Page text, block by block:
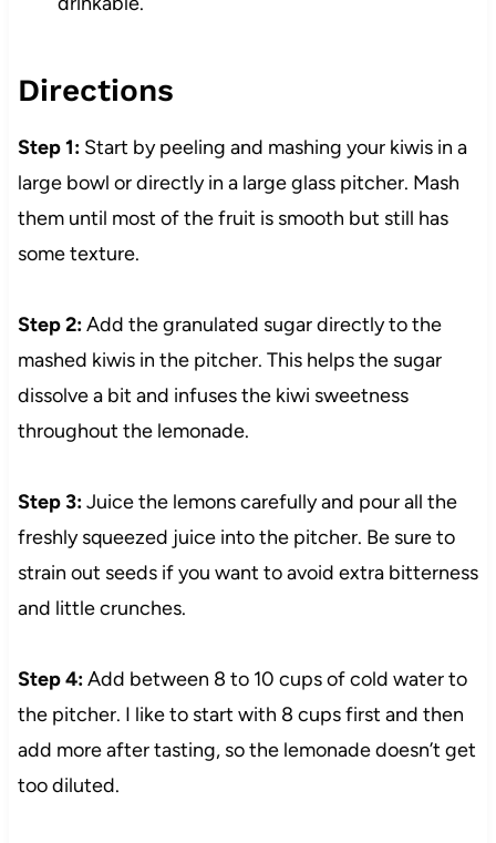
Directions
Step 1:Start by peeling and mashing your kiwis in a
large bowl or directly in a large glass pitcher. Mash
them until most of the fruit is smooth but still has
some texture.
Step 2:Add the granulated sugar directly to the
mashed kiwis in the pitcher. This helps the sugar
dissolve a bit and infuses the kiwi sweetness
throughout the lemonade.
Step 3:Juice the lemons carefully and pour all the
freshly squeezed juice into the pitcher. Be sure to
strain out seeds if you want to avoid extra bitterness
and little crunches.
Step 4:Add between 8 to 10 cups of cold water to
the pitcher. I like to start with 8 cups first and then
add more after tasting, so the lemonade doesn’t get
too diluted.